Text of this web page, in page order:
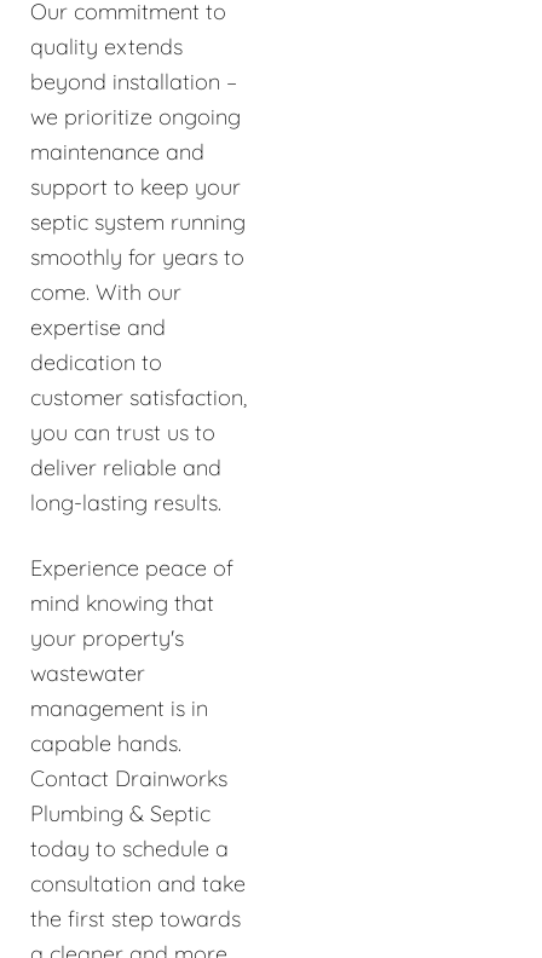
Our commitment to
quality extends
beyond installation –
we prioritize ongoing
maintenance and
support to keep your
septic system running
smoothly for years to
come. With our
expertise and
dedication to
customer satisfaction,
you can trust us to
deliver reliable and
long-lasting results.
Experience peace of
mind knowing that
your property's
wastewater
management is in
capable hands.
Contact Drainworks
Plumbing & Septic
today to schedule a
consultation and take
the first step towards